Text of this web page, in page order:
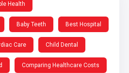
Health
Baby Teeth Best Hospital
Care Child Dental
Comparing Healthcare Costs